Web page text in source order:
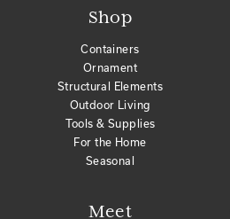
Shop
Containers
Ornament
Structural Elements
Outdoor Living
Tools & Supplies
For the Home
Seasonal
Meet